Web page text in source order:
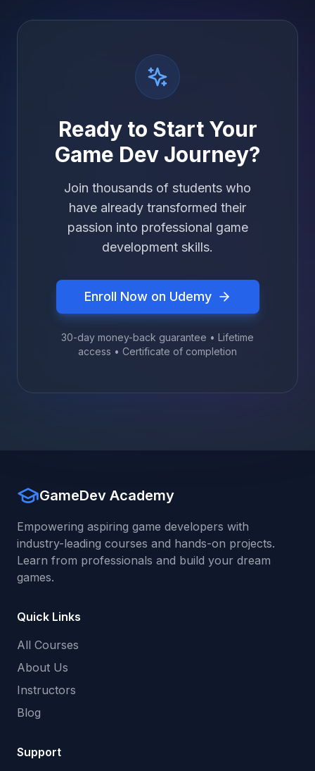
Ready to Start Your
Game Dev Journey?
Join thousands of students who
have already transformed their
passion into professional game
development skills.
Enroll Now on Udemy
30-day money-back guarantee • Lifetime
access • Certificate of completion
GameDev Academy
Empowering aspiring game developers with
industry-leading courses and hands-on projects.
Learn from professionals and build your dream
games.
Quick Links
All Courses
About Us
Instructors
Blog
Support